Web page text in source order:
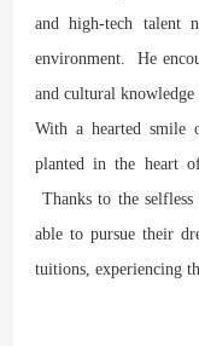
and high-tech talent
environment. He
and cultural
With a hearted smile
planted in the heart
Thanks to the
able to pursue their
tuitions, experiencing